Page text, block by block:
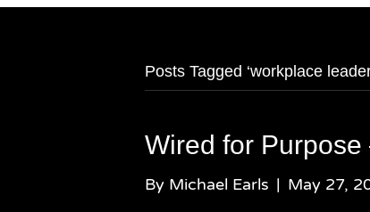
Posts Tagged ‘workplace
Wired for
By Michael Earls | May 27,